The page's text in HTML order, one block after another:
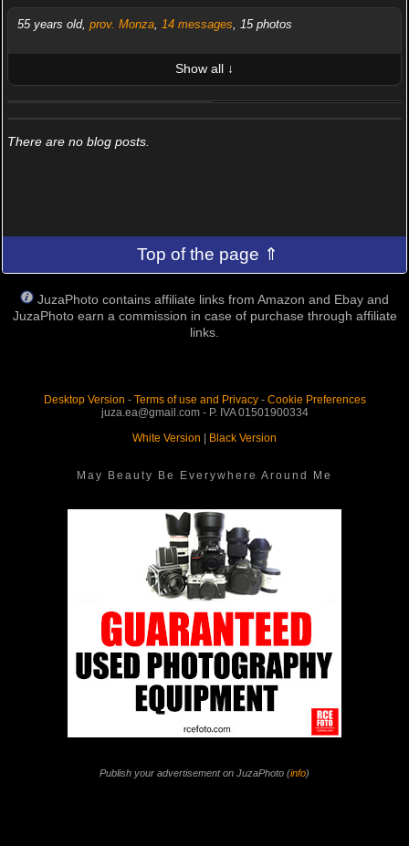
55 years old, prov. Monza, 14 messages, 15 photos
Show all ↓
There are no blog posts.
Top of the page ⇑
JuzaPhoto contains affiliate links from Amazon and Ebay and
JuzaPhoto earn a commission in case of purchase through affiliate
links.
Desktop Version - Terms of use and Privacy- Cookie Preferences
juza.ea@gmail.com - P. IVA 01501900334
White Version
Black Version
May Beauty Be Everywhere Around Me
Publish your advertisement on JuzaPhoto (info)